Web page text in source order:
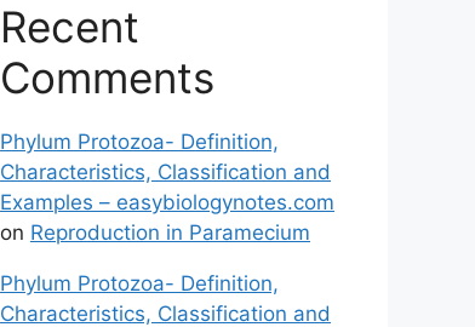
Recent
Comments
Phylum Protozoa- Definition,
Characteristics, Classification and
Examples – easybiologynotes.com
on Reproduction in Paramecium
Phylum Protozoa- Definition,
Characteristics, Classification and